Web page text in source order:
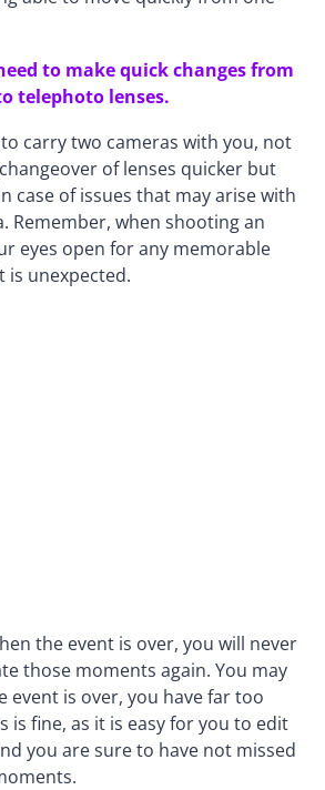
to make quick changes from
telephoto lenses.
carry two cameras with you, not
of lenses quicker but
case of issues that may arise with
Remember, when shooting an
eyes open for any memorable
is unexpected.
the event is over, you will never
those moments again. You may
event is over, you have far too
is fine, as it is easy for you to edit
you are sure to have not missed